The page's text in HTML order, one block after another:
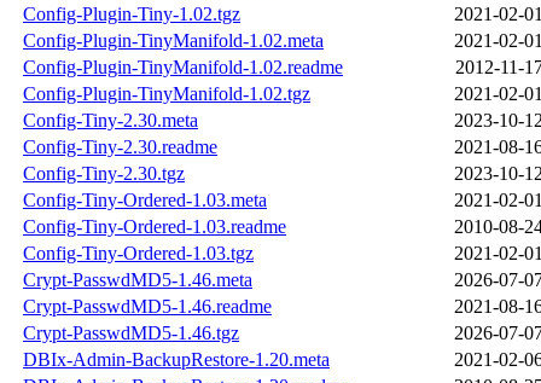
Config-Plugin-Tiny-1.02.tgz
2021-02-
Config-Plugin-TinyManifold-1.02.meta
2021-02-
Config-Plugin-TinyManifold-1.02.readme
2012-11-
Config-Plugin-TinyManifold-1.02.tgz
2021-02-
Config-Tiny-2.30.meta
2023-10-
Config-Tiny-2.30.readme
2021-08-
Config-Tiny-2.30.tgz
2023-10-
Config-Tiny-Ordered-1.03.meta
2021-02-
Config-Tiny-Ordered-1.03.readme
2010-08-
Config-Tiny-Ordered-1.03.tgz
2021-02-
Crypt-PasswdMD5-1.46.meta
2026-07-
Crypt-PasswdMD5-1.46.readme
2021-08-
Crypt-PasswdMD5-1.46.tgz
2026-07-
DBIx-Admin-BackupRestore-1.20.meta
2021-02-